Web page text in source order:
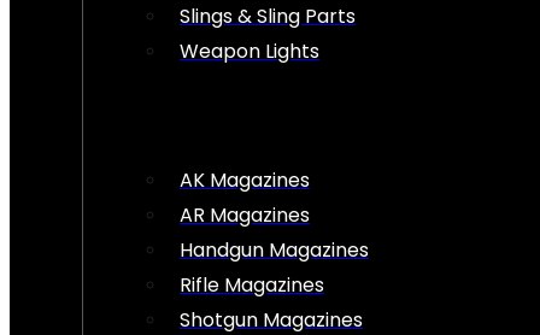
Slings & Sling Parts
Weapon Lights
AK Magazines
AR Magazines
Handgun Magazines
Rifle Magazines
Shotgun Magazines